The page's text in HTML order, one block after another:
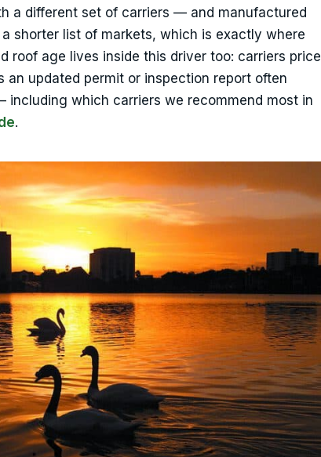
a different set of carriers — and manufactured
shorter list of markets, which is exactly where
roof age lives inside this driver too: carriers price
updated permit or inspection report often
which carriers we recommend most in
.